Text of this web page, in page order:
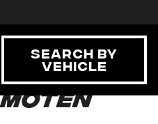
Search By
Vehicle